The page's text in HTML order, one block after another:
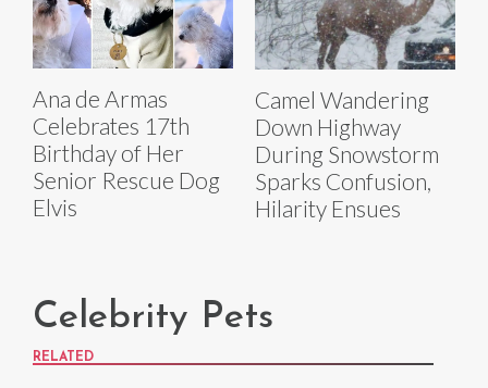
Ana de Armas
Celebrates 17th
Birthday of Her
Senior Rescue Dog
Elvis
Camel Wandering
Down Highway
During Snowstorm
Sparks Confusion,
Hilarity Ensues
Celebrity Pets
RELATED